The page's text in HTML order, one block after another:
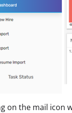
on the mail icon